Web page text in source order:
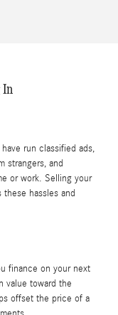
In
run classified ads,
strangers, and
or work. Selling your
hassles and
finance on your next
value toward the
offset the price of a